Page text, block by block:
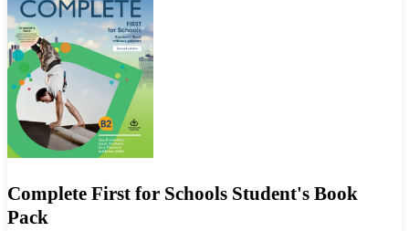
Complete First for Schools Student's Book
Pack